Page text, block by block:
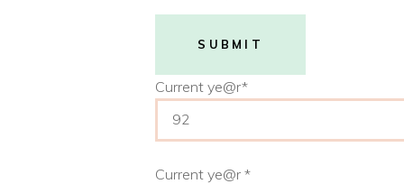
Current ye@r*
Current ye@r*